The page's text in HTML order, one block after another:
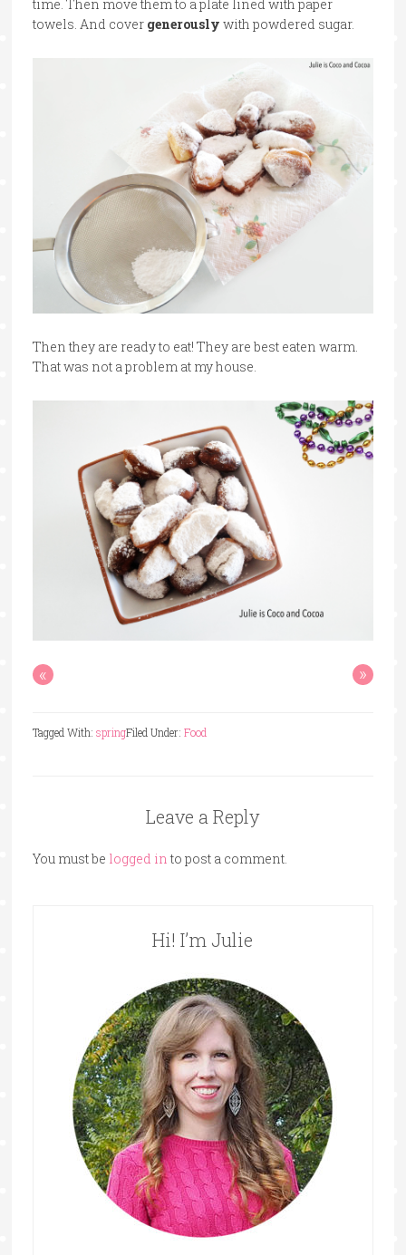
time. Then move them to a plate lined with paper
towels. And cover generously with powdered sugar.
Then they are ready to eat! They are best eaten warm.
That was not a problem at my house.
« »
Filed Under: Food
Tagged With: spring
Leave a Reply
You must be logged into post a comment.
Hi! I’m Julie